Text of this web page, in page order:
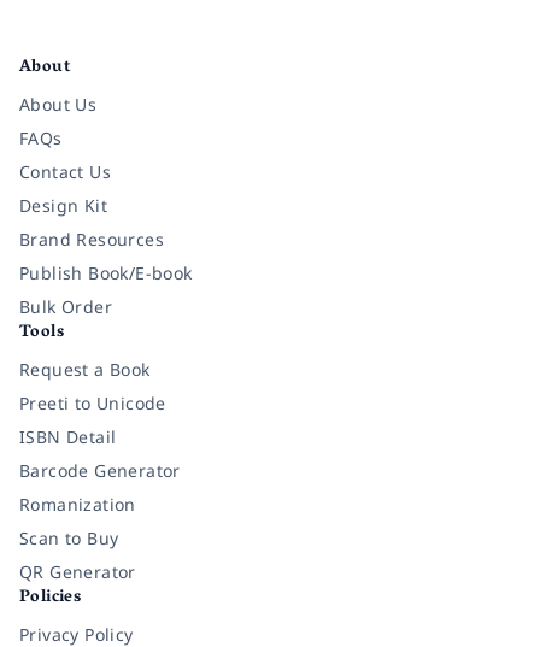
About
About Us
FAQs
Contact Us
Design Kit
Brand Resources
Publish Book/E-book
Bulk Order
Tools
Request a Book
Preeti to Unicode
ISBN Detail
Barcode Generator
Romanization
Scan to Buy
QR Generator
Policies
Privacy Policy